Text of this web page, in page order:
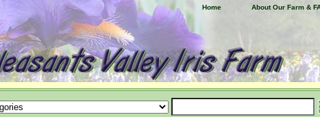
Home About Our Farm &